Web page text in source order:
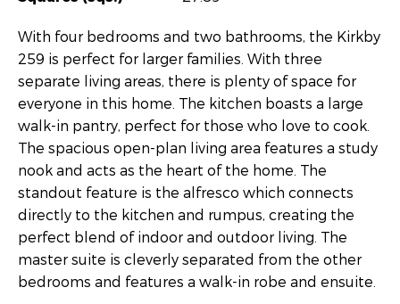
With four bedrooms and two bathrooms, the Kirkby
259 is perfect for larger families. With three
separate living areas, there is plenty of space for
everyone in this home. The kitchen boasts a large
walk-in pantry, perfect for those who love to cook.
The spacious open-plan living area features a study
nook and acts as the heart of the home. The
standout feature is the alfresco which connects
directly to the kitchen and rumpus, creating the
perfect blend of indoor and outdoor living. The
master suite is cleverly separated from the other
bedrooms and features a walk-in robe and ensuite.